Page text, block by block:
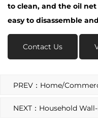
to clean, and the oil
easy to disassemble
Contact Us
PREV：Home/